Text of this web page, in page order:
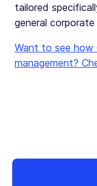
tailored
general corporate
Want to see how
management?